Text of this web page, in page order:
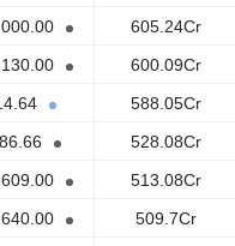
605.24Cr
600.09Cr
588.05Cr
528.08Cr
513.08Cr
509.7Cr